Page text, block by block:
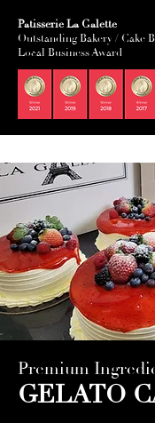
Patisserie La Galette
Outstanding Bakery / Cake
Local Business Award
Premium
GELATO